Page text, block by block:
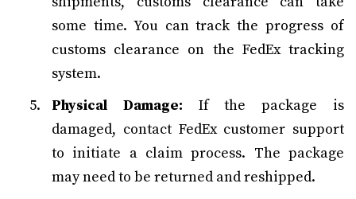
some time. You can track the progress of
customs clearance on the FedEx tracking
system.
Physical Damage: If the package is
damaged, contact FedEx customer support
to initiate a claim process. The package
may need to be returned and reshipped.